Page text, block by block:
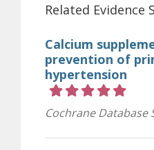
Related Evidence
Calcium
prevention of
hypertension
Cochrane Database